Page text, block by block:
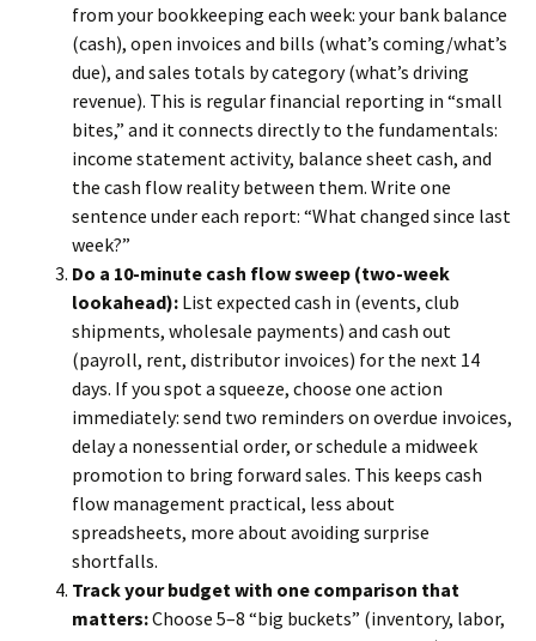
from your bookkeeping each week: your bank balance
(cash), open invoices and bills (what’s coming/what’s
due), and sales totals by category (what’s driving
revenue). This is regular financial reporting in “small
bites,” and it connects directly to the fundamentals:
income statement activity, balance sheet cash, and
the cash flow reality between them. Write one
sentence under each report: “What changed since last
week?”
Do a 10-minute cash flow sweep (two-week
lookahead): List expected cash in (events, club
shipments, wholesale payments) and cash out
(payroll, rent, distributor invoices) for the next 14
days. If you spot a squeeze, choose one action
immediately: send two reminders on overdue invoices,
delay a nonessential order, or schedule a midweek
promotion to bring forward sales. This keeps cash
flow management practical, less about
spreadsheets, more about avoiding surprise
shortfalls.
Track your budget with one comparison that
matters:Choose 5–8 “big buckets” (inventory, labor,